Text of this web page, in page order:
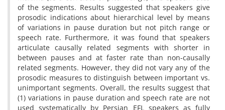
of the segments. Results suggested that speakers give
prosodic indications about hierarchical level by means
of variations in pause duration but not pitch range or
speech rate. Furthermore, it was found that speakers
articulate causally related segments with shorter in
between pauses and at faster rate than non-causally
related segments. However, they did not vary any of the
prosodic measures to distinguish between important vs.
unimportant segments. Overall, the results suggest that
(1) variations in pause duration and speech rate are not
used systematically by Persian EFL speakers as fully